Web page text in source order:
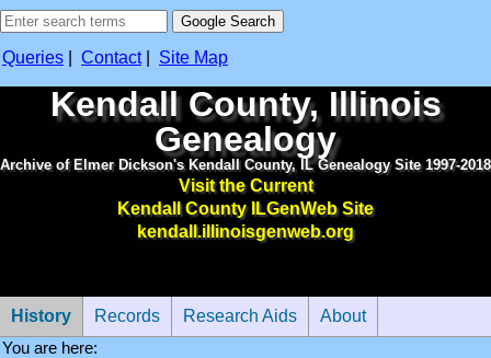
Queries Contact| Site Map
Kendall County, Illinois
Genealogy
Archive of Elmer Dickson's Kendall County, IL Genealogy Site 1997-2018
Visit the Current
Kendall County ILGenWeb Site
kendall.illinoisgenweb.org
History Records Research Aids
About
You are here: